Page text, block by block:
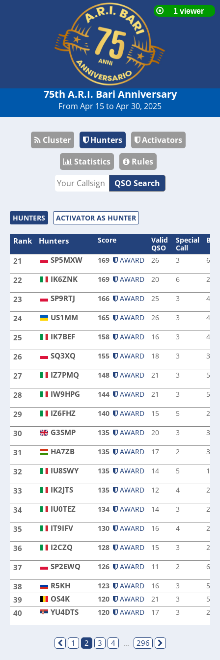
75th A.R.I. Bari Anniversary
From Apr 15 to Apr 30, 2025
Cluster Hunters
Activators
Statistics
Rules
QSO Search
HUNTERS ACTIVATOR AS HUNTER
Rank Hunters Score
Valid
QSO
Special
Call
21 SP5MXW 169 AWARD 26 3 6
22 IK6ZNK 169 AWARD 20 6 2
23 SP9RTJ 166 AWARD 25 3 4
24 US1MM 165 AWARD 26 3 4
25 IK7BEF 158 AWARD 16 3 4
26 SQ3XQ 155 AWARD 18 3 3
27 IZ7PMQ 148 AWARD 21 3 5
28 IW9HPG 144 AWARD 21 3 5
29 IZ6FHZ 140 AWARD 15 5 2
30 G3SMP 135 AWARD 20 3 3
31 HA7ZB 135 AWARD 17 2 3
32 IU8SWY 135 AWARD 14 5 1
33 IK2JTS
IK2JTS
135 AWARD 12 4 2
34 IU0TEZ 134 AWARD 14 3 2
35 IT9IFV 130 AWARD 16 4 2
36 I2CZQ 128 AWARD 15 3 2
37 SP2EWQ 126 AWARD 11 2 6
38 R5KH 123 AWARD 16 3 5
39 OS4K 120 AWARD 21 3 5
40 YU4DTS 120 AWARD 17 3 2
1 2 3 4 ... 296